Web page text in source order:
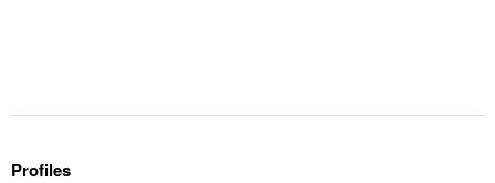
Profiles